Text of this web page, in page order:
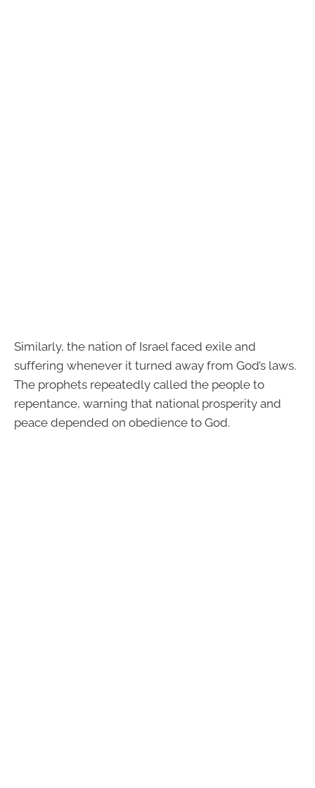
Similarly, the nation of Israel faced exile and
suffering whenever it turned away from God’s laws.
The prophets repeatedly called the people to
repentance, warning that national prosperity and
peace depended on obedience to God.